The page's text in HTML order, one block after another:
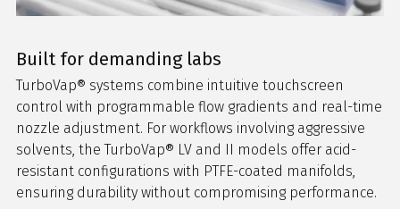
Built for demanding labs
TurboVap® systems combine intuitive touchscreen
control with programmable flow gradients and real-time
nozzle adjustment. For workflows involving aggressive
solvents, the TurboVap® LV and II models offer acid-
resistant configurations with PTFE-coated manifolds,
ensuring durability without compromising performance.